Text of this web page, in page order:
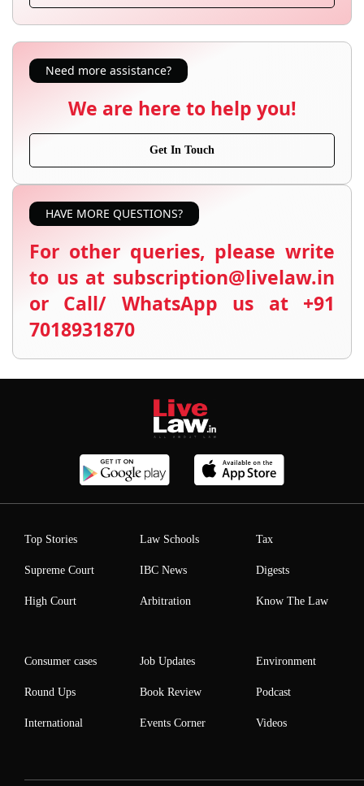
Need more assistance?
We are here to help you!
Get In Touch
HAVE MORE QUESTIONS?
For other queries, please write
to us at subscription@livelaw.in
or Call/ WhatsApp us at +91
7018931870
Top Stories
Supreme Court
High Court
Law Schools
IBC News
Arbitration
Tax
Digests
Know The Law
Consumer cases
Round Ups
International
Job Updates
Book Review
Events Corner
Environment
Podcast
Videos